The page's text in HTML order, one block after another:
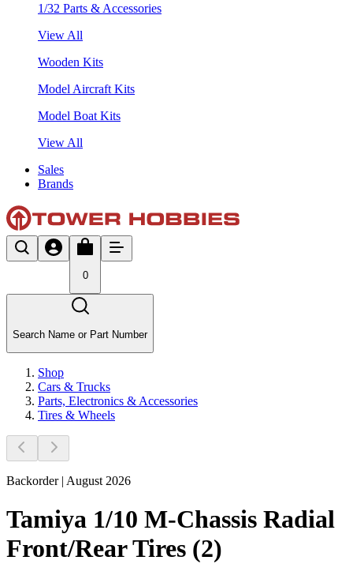
1/32 Parts & Accessories
View All
Wooden Kits
Model Aircraft Kits
Model Boat Kits
View All
Sales
Brands
0
Search Name or Part Number
Shop
Cars & Trucks
Parts, Electronics & Accessories
Tires & Wheels
Backorder | August 2026
Tamiya 1/10 M-Chassis Radial
Front/Rear Tires (2)